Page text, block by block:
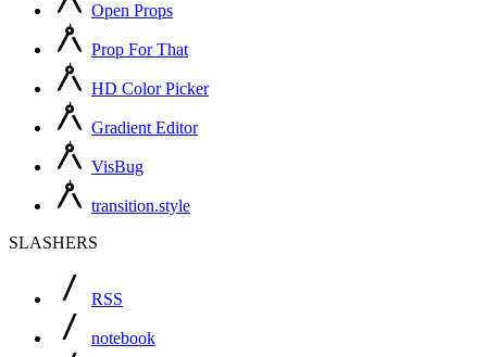
Open Props
Prop For That
HD Color Picker
Gradient Editor
VisBug
transition.style
SLASHERS
RSS
notebook